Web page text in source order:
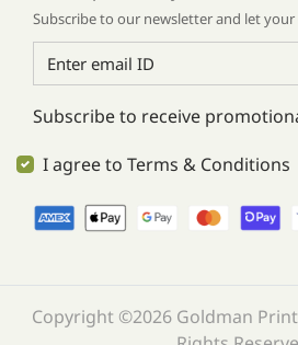
Subscribe to our newsletter and let
Subscribe to receive
I agree to Terms & Conditions
Copyright ©2026 Goldman